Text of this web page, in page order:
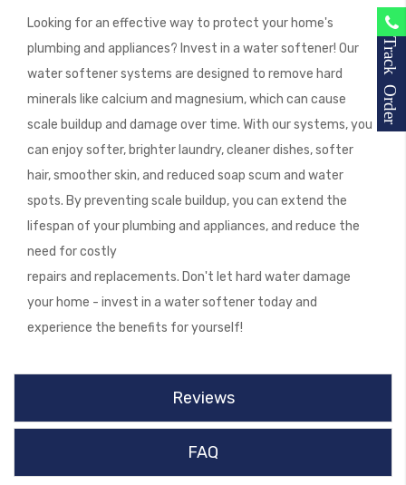
Track Order
Looking for an effective way to protect your home's
plumbing and appliances? Invest in a water softener! Our
water softener systems are designed to remove hard
minerals like calcium and magnesium, which can cause
scale buildup and damage over time. With our systems, you
can enjoy softer, brighter laundry, cleaner dishes, softer
hair, smoother skin, and reduced soap scum and water
spots. By preventing scale buildup, you can extend the
lifespan of your plumbing and appliances, and reduce the
need for costly
repairs and replacements. Don't let hard water damage
your home - invest in a water softener today and
experience the benefits for yourself!
Reviews
FAQ